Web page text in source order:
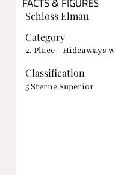
FACTS & FIGURES
Schloss Elmau
Category
2. Place - Hideaways
Classification
5 Sterne Superior